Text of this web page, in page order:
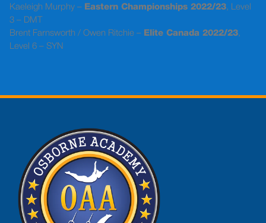
Kaeleigh Murphy – Eastern Championships 2022/23, Level
3 – DMT
Brent Farnsworth / Owen Ritchie – Elite Canada 2022/23,
Level 6 – SYN